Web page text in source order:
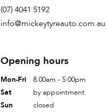
(07) 4041 5192
info@mickeytyreauto.com.au
Opening hours
Mon-Fri
8.00am - 5:00pm
Sat
by appointment
Sun
closed